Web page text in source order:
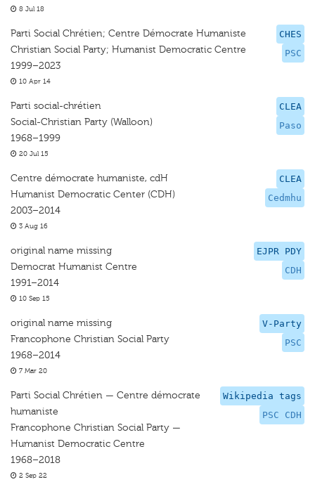
8 Jul 18
CHES
PSC
Parti Social Chrétien; Centre Démocrate Humaniste
Christian Social Party; Humanist Democratic Centre
1999–2023
10 Apr 14
CLEA
Paso
Parti social-chrétien
Social-Christian Party (Walloon)
1968–1999
20 Jul 15
CLEA
Cedmhu
Centre démocrate humaniste, cdH
Humanist Democratic Center (CDH)
2003–2014
3 Aug 16
EJPR PDY
CDH
original name missing
Democrat Humanist Centre
1991–2014
10 Sep 15
V-Party
PSC
original name missing
Francophone Christian Social Party
1968–2014
7 Mar 20
Wikipedia tags
PSC CDH
Parti Social Chrétien — Centre démocrate
humaniste
Francophone Christian Social Party —
Humanist Democratic Centre
1968–2018
2 Sep 22